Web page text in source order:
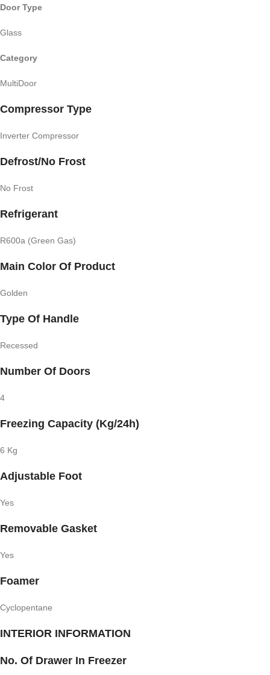
Door Type
Glass
Category
MultiDoor
Compressor Type
Inverter Compressor
Defrost/No Frost
No Frost
Refrigerant
R600a (Green Gas)
Main Color Of Product
Golden
Type Of Handle
Recessed
Number Of Doors
4
Freezing Capacity (Kg/24h)
6 Kg
Adjustable Foot
Yes
Removable Gasket
Yes
Foamer
Cyclopentane
INTERIOR INFORMATION
No. Of Drawer In Freezer